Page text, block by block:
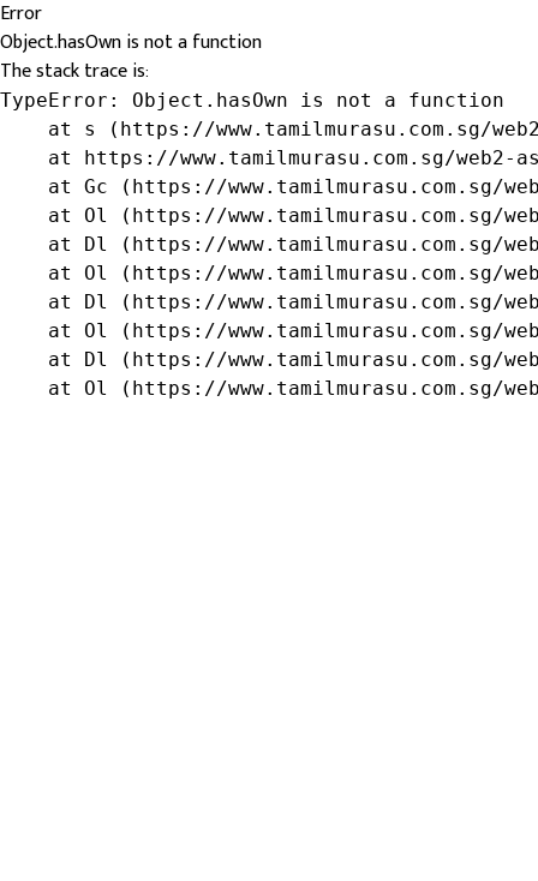
Error
Object.hasOwn is not a function
The stack trace is:
TypeError: Object.hasOwn is not a function
at s (https://www.tamilmurasu.com.sg/
at https://www.tamilmurasu.com.sg/web2-
at Gc (https://www.tamilmurasu.com.sg/
at Ol (https://www.tamilmurasu.com.sg/
at Dl (https://www.tamilmurasu.com.sg/
at Ol (https://www.tamilmurasu.com.sg/
at Dl (https://www.tamilmurasu.com.sg/
at Ol (https://www.tamilmurasu.com.sg/
at Dl (https://www.tamilmurasu.com.sg/
at Ol (https://www.tamilmurasu.com.sg/